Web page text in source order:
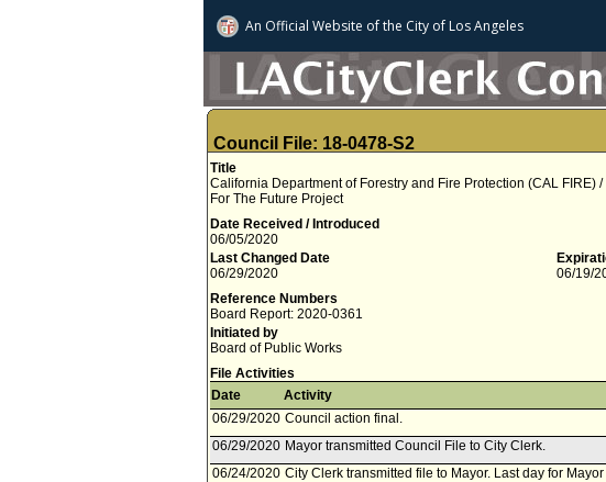
An Official Website ofthe City of Los Angeles
Council File: 18-0478-S2
Title
California Department of Forestry and Fire Protection (CAL FIRE)
For The Future Project
Date Received / Introduced
06/05/2020
Last Changed Date
06/29/2020
06/19/
Reference Numbers
Board Report: 2020-0361
Initiated by
Board of Public Works
File Activities
Date
Activity
06/29/2020 Council action final.
06/29/2020 Mayor transmitted Council File to City Clerk.
06/24/2020 City Clerk transmitted file to Mayor. Last day for